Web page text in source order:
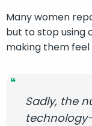
Many women
but to stop using
making them
Sadly, the